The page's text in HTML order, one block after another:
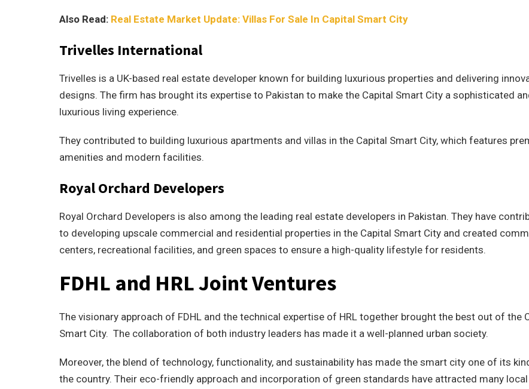
Also Read: Real Estate Market Update: Villas For Sale In Capital Smart City
Trivelles International
Trivelles is a UK-based real estate developer known for building luxurious properties and delivering
designs. The firm has brought its expertise to Pakistan to make the Capital Smart City a sophisticated
luxurious living experience.
They contributed to building luxurious apartments and villas in the Capital Smart City, which features
amenities and modern facilities.
Royal Orchard Developers
Royal Orchard Developers is also among the leading real estate developers in Pakistan. They have
to developing upscale commercial and residential properties in the Capital Smart City and created
centers, recreational facilities, and green spaces to ensure a high-quality lifestyle for residents.
FDHL and HRL Joint Ventures
The visionary approach of FDHL and the technical expertise of HRL together brought the best out of the
Smart City. The collaboration of both industry leaders has made it a well-planned urban society.
Moreover, the blend of technology, functionality, and sustainability has made the smart city one of its
the country. Their eco-friendly approach and incorporation of green standards have attracted many local